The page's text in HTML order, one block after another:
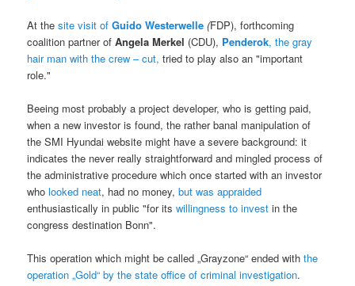
At the site visit ofGuido Westerwelle (FDP), forthcoming
coalition partner of Angela Merkel (CDU), Penderok, the gray
hair man with the crew – cut,tried to play also an "important
role."
Beeing most probably a project developer, who is getting paid,
when a new investor is found, the rather banal manipulation of
the SMI Hyundai website might have a severe background: it
indicates the never really straightforward and mingled process of
the administrative procedure which once started with an investor
wholooked neat, had no money,but was appraided
enthusiastically in public "for itswillingness to investin the
congress destination Bonn".
This operation which might be called „Grayzone“ ended withthe
operation „Gold“ by the state office of criminal investigation.